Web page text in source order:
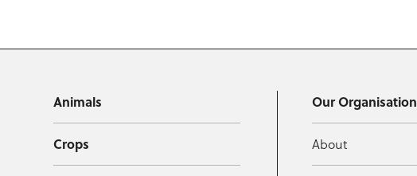
Animals
Crops
Our Organisation
About